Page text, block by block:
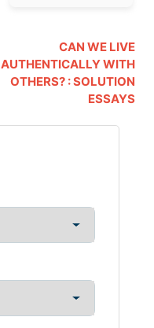
CAN WE LIVE
AUTHENTICALLY WITH
OTHERS? : SOLUTION
ESSAYS